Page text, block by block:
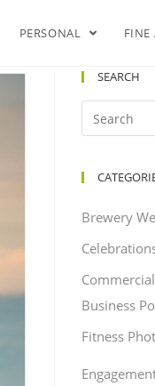
PERSONAL FINE
SEARCH
Brewery
Commercial
Business
Fitness